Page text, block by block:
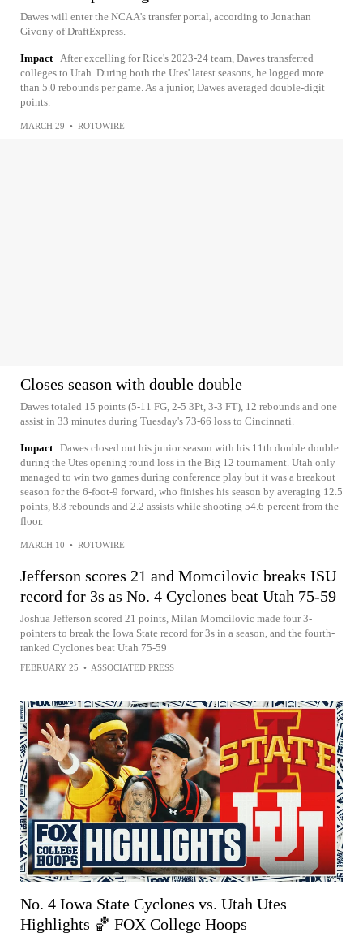
Dawes will enter the NCAA's transfer portal, according to Jonathan
Givony of DraftExpress.
Impact
After excelling for Rice's 2023-24 team, Dawes transferred
colleges to Utah. During both the Utes' latest seasons, he logged more
than 5.0 rebounds per game. As a junior, Dawes averaged double-digit
points.
MARCH 29 • ROTOWIRE
Closes season with double double
Dawes totaled 15 points (5-11 FG, 2-5 3Pt, 3-3 FT), 12 rebounds and one
assist in 33 minutes during Tuesday's 73-66 loss to Cincinnati.
Impact Dawes closed out his junior season with his 11th double double
during the Utes opening round loss in the Big 12 tournament. Utah only
managed to win two games during conference play but it was a breakout
season for the 6-foot-9 forward, who finishes his season by averaging 12.5
points, 8.8 rebounds and 2.2 assists while shooting 54.6-percent from the
floor.
MARCH 10 • ROTOWIRE
Jefferson scores 21 and Momcilovic breaks ISU
record for 3s as No. 4 Cyclones beat Utah 75-59
Joshua Jefferson scored 21 points, Milan Momcilovic made four 3-
pointers to break the Iowa State record for 3s in a season, and the fourth-
ranked Cyclones beat Utah 75-59
FEBRUARY 25 • ASSOCIATED PRESS
No. 4 Iowa State Cyclones vs. Utah Utes
Highlights 🏀 FOX College Hoops